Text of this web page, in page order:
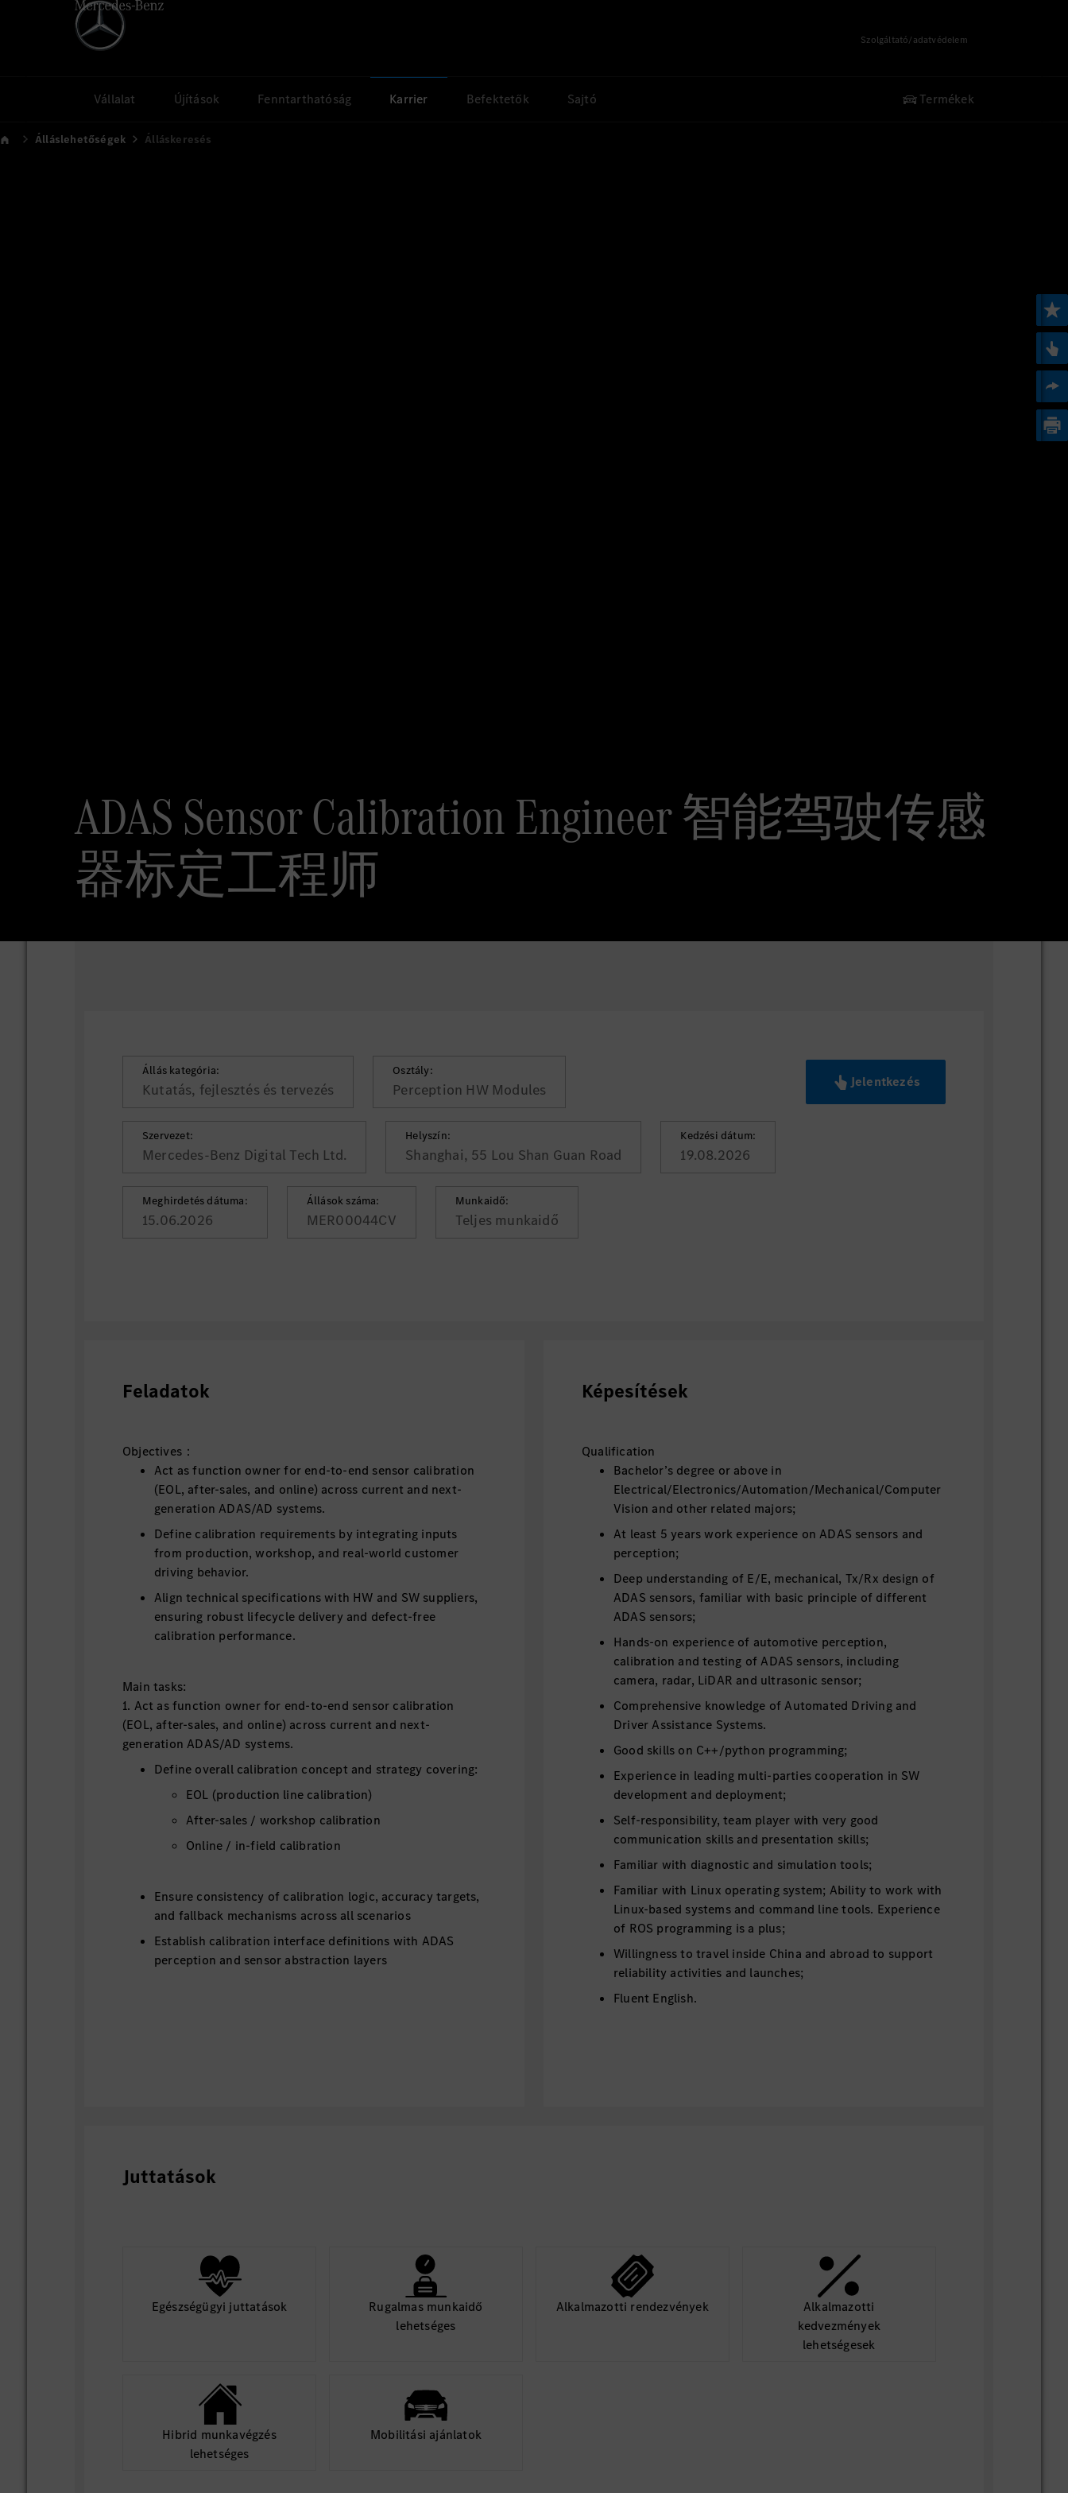
Szolgáltató/adatvédelem
Vállalat Újítások Fenntarthatóság Karrier Befektetők Sajtó Termékek
Álláslehetőségek Álláskeresés
ADAS Sensor Calibration Engineer 智能驾驶传感
器标定工程师
Állás kategória:
Kutatás, fejlesztés és tervezés
Osztály:
Perception HW Modules
Szervezet:
Mercedes-Benz Digital Tech Ltd.
Helyszín:
Shanghai, 55 Lou Shan Guan Road
Kedzési dátum:
19.08.2026
Meghirdetés dátuma:
15.06.2026
Állások száma:
MER00044CV
Munkaidő:
Teljes munkaidő
Jelentkezés
Feladatok
Objectives：
Act as function owner for end-to-end sensor calibration
(EOL, after-sales, and online) across current and next-
generation ADAS/AD systems.
Define calibration requirements by integrating inputs
from production, workshop, and real-world customer
driving behavior.
Align technical specifications with HW and SW suppliers,
ensuring robust lifecycle delivery and defect-free
calibration performance.
Main tasks:
1. Act as function owner for end-to-end sensor calibration
(EOL, after-sales, and online) across current and next-
generation ADAS/AD systems.
Define overall calibration concept and strategy covering:
EOL (production line calibration)
After-sales / workshop calibration
Online / in-field calibration
Ensure consistency of calibration logic, accuracy targets,
and fallback mechanisms across all scenarios
Establish calibration interface definitions with ADAS
perception and sensor abstraction layers
After-sales (workshop/service tools)
Process workflows and cycle time constraints
Define calibration sequence, automation level, and quality
user guidance and integration into diagnostic/service
Képesítések
Qualification
Bachelor’s degree or above in
Electrical/Electronics/Automation/Mechanical/Computer
Vision and other related majors;
At least 5 years work experience on ADAS sensors and
perception;
Deep understanding of E/E, mechanical, Tx/Rx design of
ADAS sensors, familiar with basic principle of different
ADAS sensors;
Hands-on experience of automotive perception,
calibration and testing of ADAS sensors, including
camera, radar, LiDAR and ultrasonic sensor;
Comprehensive knowledge of Automated Driving and
Driver Assistance Systems.
Good skills on C++/python programming;
Experience in leading multi-parties cooperation in SW
development and deployment;
Self-responsibility, team player with very good
communication skills and presentation skills;
Familiar with diagnostic and simulation tools;
Familiar with Linux operating system; Ability to work with
Linux-based systems and command line tools. Experience
of ROS programming is a plus;
Willingness to travel inside China and abroad to support
reliability activities and launches;
Fluent English.
Juttatások
Egészségügyi juttatások
Rugalmas munkaidő
lehetséges
Alkalmazotti rendezvények
Alkalmazotti
kedvezmények
lehetségesek
Hibrid munkavégzés
lehetséges
Mobilitási ajánlatok